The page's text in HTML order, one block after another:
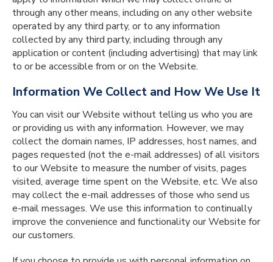
through any other means, including on any other website
operated by any third party, or to any information
collected by any third party, including through any
application or content (including advertising) that may link
to or be accessible from or on the Website.
Information We Collect and How We Use It
You can visit our Website without telling us who you are
or providing us with any information. However, we may
collect the domain names, IP addresses, host names, and
pages requested (not the e-mail addresses) of all visitors
to our Website to measure the number of visits, pages
visited, average time spent on the Website, etc. We also
may collect the e-mail addresses of those who send us
e-mail messages. We use this information to continually
improve the convenience and functionality our Website for
our customers.